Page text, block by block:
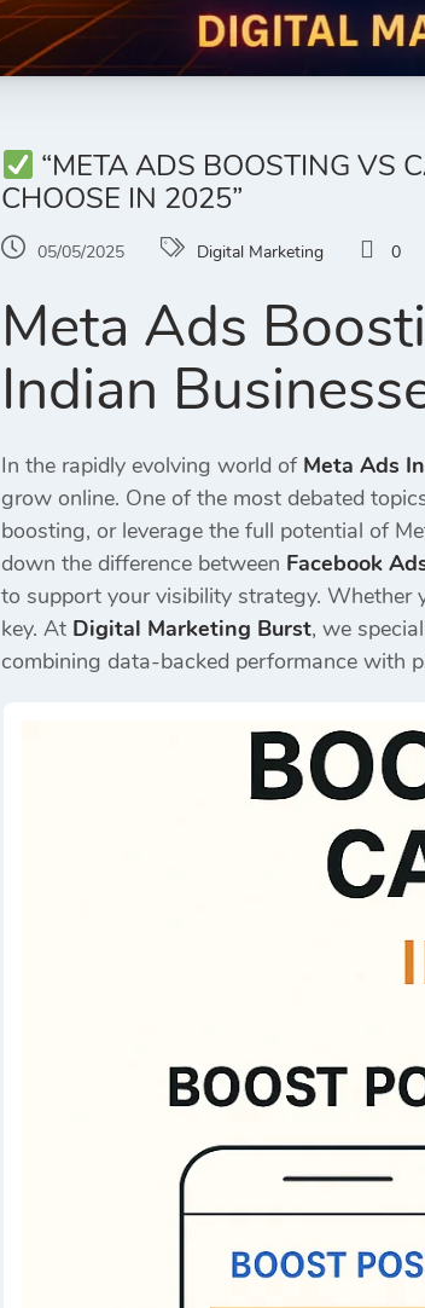
“META ADS BOOSTING VS
CHOOSE IN 2025”
05/05/2025 Digital Marketing 0
Meta Ads
Indian
In the rapidly evolving world of Meta Ads
grow online. One of the most debated
boosting, or leverage the full potential of
down the difference between Facebook
to support your visibility strategy. Whether
key. At Digital Marketing Burst, we
combining data-backed performance with